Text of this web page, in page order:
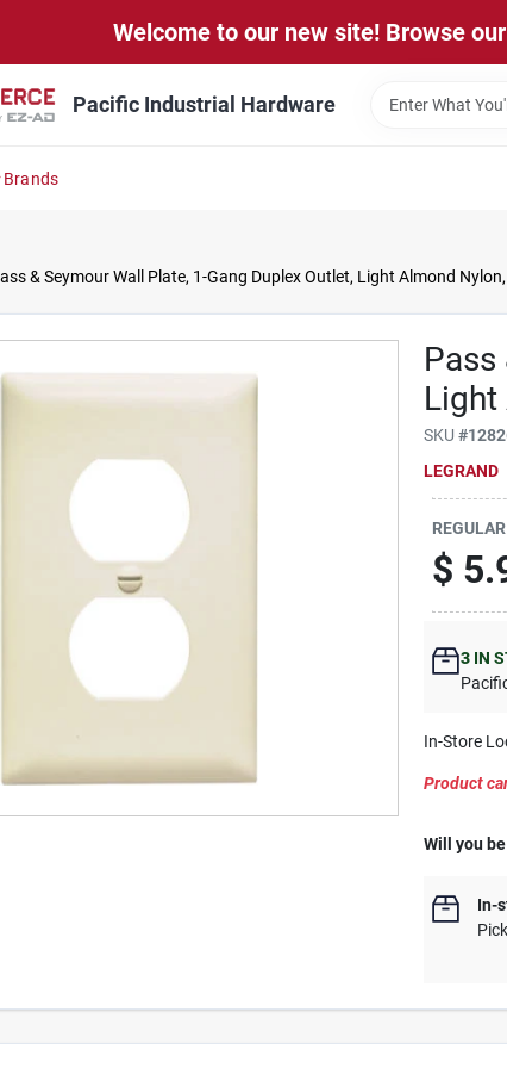
Welcome to our new site! Browse
Pacific Industrial Hardware
Brands
& Seymour Wall Plate, 1-Gang Duplex Outlet, Light Almond
Pass
Light
SKU#
LEGRAND
$
3 IN
In-Store
Product
Will you
In-